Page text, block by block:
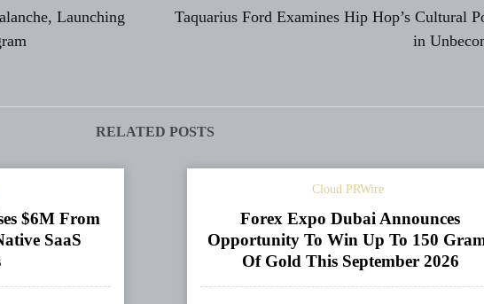
Launching
Taquarius Ford Examines Hip Hop’s Cultural
in
RELATED POSTS
$6M From
SaaS
Cloud PRWire
Forex Expo Dubai Announces
Opportunity To Win Up To 150
Of Gold This September 2026